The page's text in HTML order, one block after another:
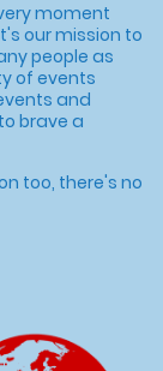
moment
our mission to
people as
of events
and
brave a
too, there's no